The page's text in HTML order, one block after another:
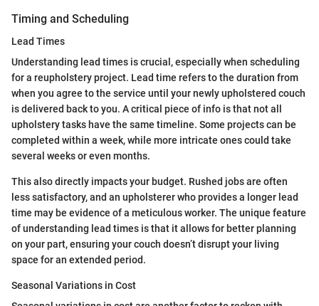
Timing and Scheduling
Lead Times
Understanding lead times is crucial, especially when scheduling
for a reupholstery project. Lead time refers to the duration from
when you agree to the service until your newly upholstered couch
is delivered back to you. A critical piece of info is that not all
upholstery tasks have the same timeline. Some projects can be
completed within a week, while more intricate ones could take
several weeks or even months.
This also directly impacts your budget. Rushed jobs are often
less satisfactory, and an upholsterer who provides a longer lead
time may be evidence of a meticulous worker. The unique feature
of understanding lead times is that it allows for better planning
on your part, ensuring your couch doesn’t disrupt your living
space for an extended period.
Seasonal Variations in Cost